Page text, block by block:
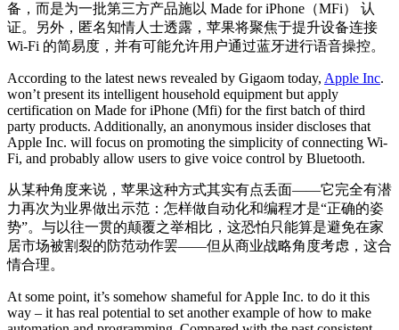
备，而是为一批第三方产品施以 Made for iPhone（MFi） 认
证。另外，匿名知情人士透露，苹果将聚焦于提升设备连接
Wi-Fi 的简易度，并有可能允许用户通过蓝牙进行语音操控。
According to the latest news revealed by Gigaom today, Apple Inc.
won’t present its intelligent household equipment but apply
certification on Made for iPhone (Mfi) for the first batch of third
party products. Additionally, an anonymous insider discloses that
Apple Inc. will focus on promoting the simplicity of connecting Wi-
Fi, and probably allow users to give voice control by Bluetooth.
从某种角度来说，苹果这种方式其实有点丢面——它完全有潜
力再次为业界做出示范：怎样做自动化和编程才是“正确的姿
势”。与以往一贯的颠覆之举相比，这恐怕只能算是避免在家
居市场被割裂的防范动作罢——但从商业战略角度考虑，这合
情合理。
At some point, it’s somehow shameful for Apple Inc. to do it this
way – it has real potential to set another example of how to make